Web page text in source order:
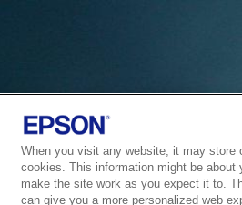
When you visit any website, it may store
cookies. This information might be
make the site work as you expect it to.
can give you a more personalized web